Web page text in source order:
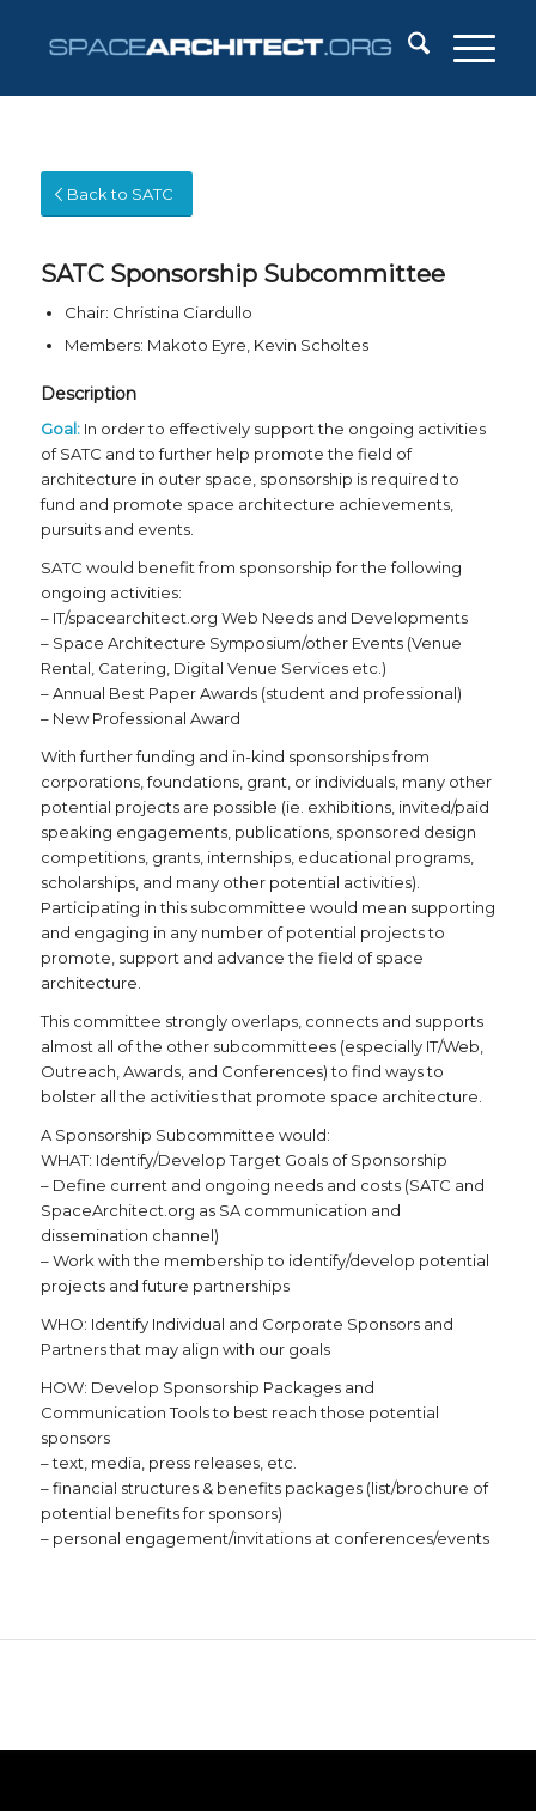
Back to SATC
SATC Sponsorship Subcommittee
Chair: Christina Ciardullo
Members: Makoto Eyre, Kevin Scholtes
Description
Goal:In order to effectively support the ongoing activities
of SATC and to further help promote the field of
architecture in outer space, sponsorship is required to
fund and promote space architecture achievements,
pursuits and events.
SATC would benefit from sponsorship for the following
ongoing activities:
– IT/spacearchitect.org Web Needs and Developments
– Space Architecture Symposium/other Events (Venue
Rental, Catering, Digital Venue Services etc.)
– Annual Best Paper Awards (student and professional)
– New Professional Award
With further funding and in-kind sponsorships from
corporations, foundations, grant, or individuals, many other
potential projects are possible (ie. exhibitions, invited/paid
speaking engagements, publications, sponsored design
competitions, grants, internships, educational programs,
scholarships, and many other potential activities).
Participating in this subcommittee would mean supporting
and engaging in any number of potential projects to
promote, support and advance the field of space
architecture.
This committee strongly overlaps, connects and supports
almost all of the other subcommittees (especially IT/Web,
Outreach, Awards, and Conferences) to find ways to
bolster all the activities that promote space architecture.
A Sponsorship Subcommittee would:
WHAT: Identify/Develop Target Goals of Sponsorship
– Define current and ongoing needs and costs (SATC and
SpaceArchitect.org as SA communication and
dissemination channel)
– Work with the membership to identify/develop potential
projects and future partnerships
WHO: Identify Individual and Corporate Sponsors and
Partners that may align with our goals
HOW: Develop Sponsorship Packages and
Communication Tools to best reach those potential
sponsors
– text, media, press releases, etc.
– financial structures & benefits packages (list/brochure of
potential benefits for sponsors)
– personal engagement/invitations at conferences/events